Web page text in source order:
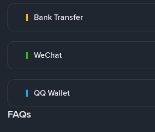
Bank Transfer
WeChat
QQ Wallet
FAQs